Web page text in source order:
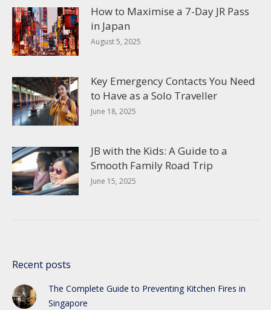
How to Maximise a 7-Day JR Pass
in Japan
August 5, 2025
Key Emergency Contacts You Need
to Have as a Solo Traveller
June 18, 2025
JB with the Kids: A Guide to a
Smooth Family Road Trip
June 15, 2025
Recent posts
The Complete Guide to Preventing Kitchen Fires in
Singapore